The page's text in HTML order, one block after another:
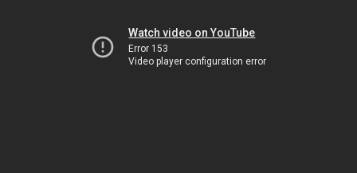
Watch video on YouTube
Error 153
Video player configuration error